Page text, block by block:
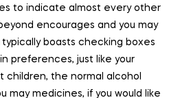
to indicate almost every other
encourages and you may
boasts checking boxes
preferences, just like your
children, the normal alcohol
may medicines, if you would like